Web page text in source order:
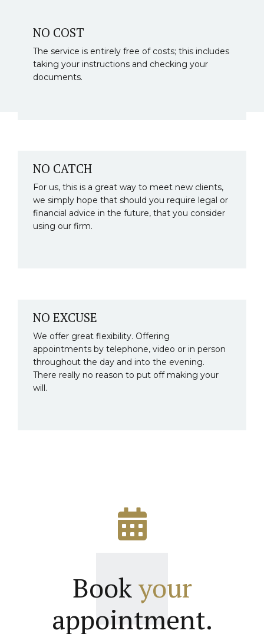
NO COST
The service is entirely free of costs; this includes
taking your instructions and checking your
documents.
NO CATCH
For us, this is a great way to meet new clients,
we simply hope that should you require legal or
financial advice in the future, that you consider
using our firm.
NO EXCUSE
We offer great flexibility. Offering
appointments by telephone, video or in person
throughout the day and into the evening.
There really no reason to put off making your
will.
Bookyour
appointment.